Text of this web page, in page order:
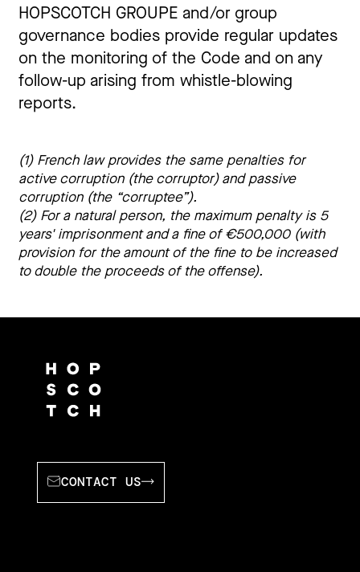
HOPSCOTCH GROUPE and/or group
governance bodies provide regular updates
on the monitoring of the Code and on any
follow-up arising from whistle-blowing
reports.
(1) French law provides the same penalties for
active corruption (the corruptor) and passive
corruption (the “corruptee”).
(2) For a natural person, the maximum penalty is 5
years' imprisonment and a fine of €500,000 (with
provision for the amount of the fine to be increased
to double the proceeds of the offense).
CONTACT US